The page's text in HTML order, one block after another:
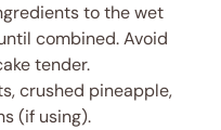
to the wet
combined. Avoid
tender.
crushed pineapple,
(if using).